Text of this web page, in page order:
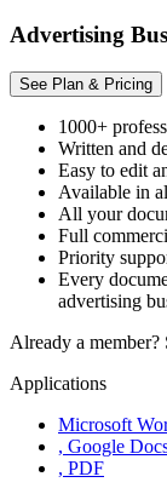
Advertising
See Plan & Pricing
1000+
Written and
Easy to edit
Available in
All your
Full
Priority
Every
advertising
Already a member?
Applications
Microsoft
, Google
, PDF